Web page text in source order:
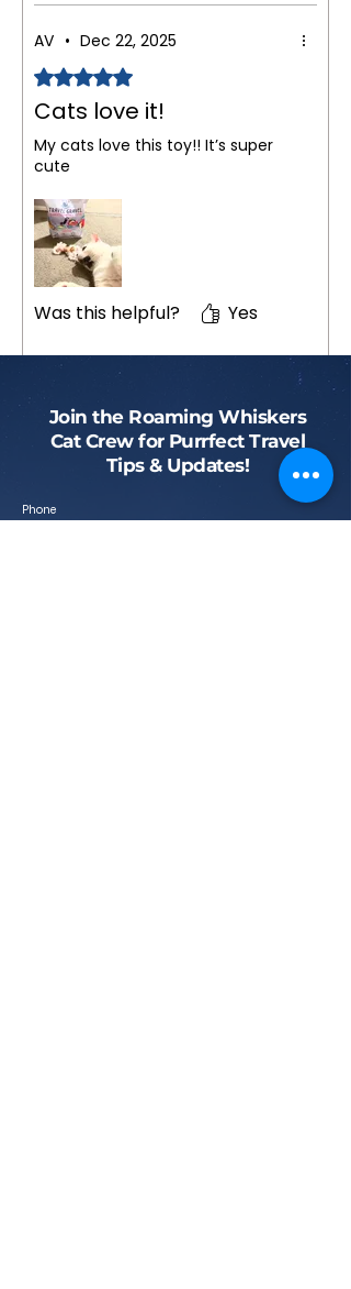
AV • Dec 22, 2025
Rated 5 out of 5 stars.
Cats love it!
My cats love this toy!! It’s super
cute
Was this helpful? Yes
Join the Roaming Whiskers
Cat Crew for Purrfect Travel
Tips & Updates!
Phone